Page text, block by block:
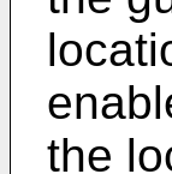
the